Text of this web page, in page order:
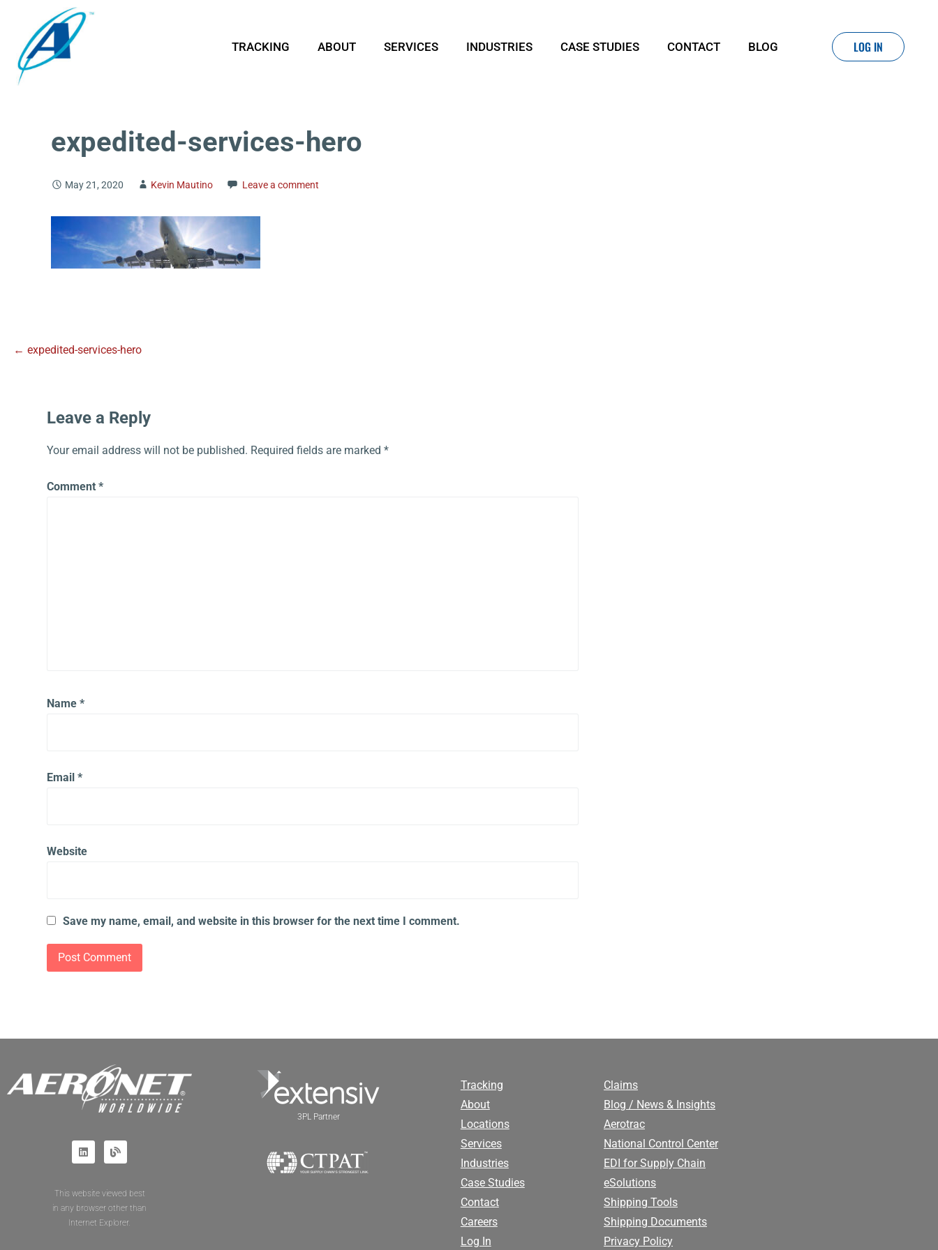
TRACKING ABOUT SERVICES INDUSTRIES CASE STUDIES CONTACT BLOG LOG IN
expedited-services-hero
May 21, 2020 Kevin Mautino Leave a comment
← expedited-services-hero
Leave a Reply
Your email address will not be published. Required fields are marked *
Comment *
Name *
Email *
Website
Save my name, email, and website in this browser for the next time I comment.
This website viewed best
in any browser other than
Internet Explorer.
3PL Partner
Tracking
About
Locations
Services
Industries
Case Studies
Contact
Careers
Log In
Claims
Blog / News & Insights
Aerotrac
National Control Center
EDI for Supply Chain
eSolutions
Shipping Tools
Shipping Documents
Privacy Policy